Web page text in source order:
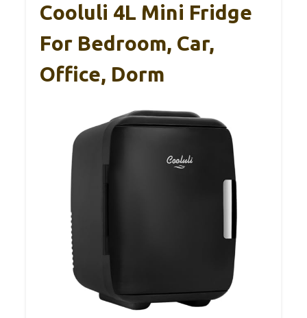
Cooluli 4L Mini Fridge
For Bedroom, Car,
Office, Dorm